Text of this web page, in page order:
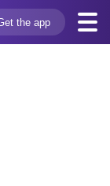
the app